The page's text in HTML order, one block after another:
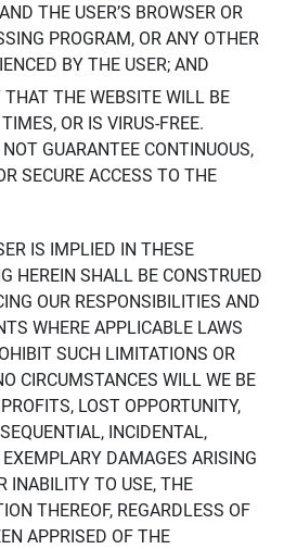
THE USER’S BROWSER OR
PROGRAM, OR ANY OTHER
BY THE USER; AND
THE WEBSITE WILL BE
OR IS VIRUS-FREE.
GUARANTEE CONTINUOUS,
SECURE ACCESS TO THE
IS IMPLIED IN THESE
HEREIN SHALL BE CONSTRUED
OUR RESPONSIBILITIES AND
WHERE APPLICABLE LAWS
SUCH LIMITATIONS OR
CIRCUMSTANCES WILL WE BE
LOST OPPORTUNITY,
INCIDENTAL,
DAMAGES ARISING
INABILITY TO USE, THE
THEREOF, REGARDLESS OF
APPRISED OF THE